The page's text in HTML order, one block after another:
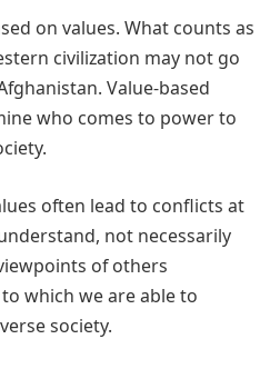
on values. What counts as
civilization may not go
Value-based
who comes to power to
often lead to conflicts at
not necessarily
of others
which we are able to
society.